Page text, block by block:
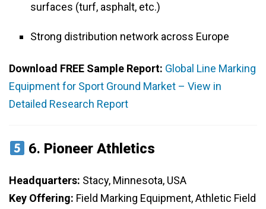
surfaces (turf, asphalt, etc.)
Strong distribution network across Europe
Download FREE Sample Report: Global Line Marking
Equipment for Sport Ground Market – View in
Detailed Research Report
6. Pioneer Athletics
Headquarters: Stacy, Minnesota, USA
Key Offering: Field Marking Equipment, Athletic Field